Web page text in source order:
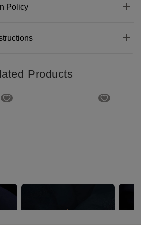
Policy
Products